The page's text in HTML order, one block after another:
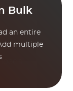
Bulk
an entire
multiple